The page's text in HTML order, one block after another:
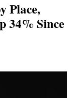
Place,
34% Since